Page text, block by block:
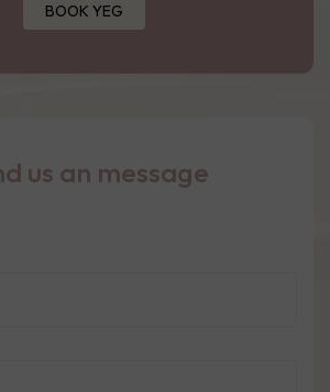
BOOK YEG
us an message